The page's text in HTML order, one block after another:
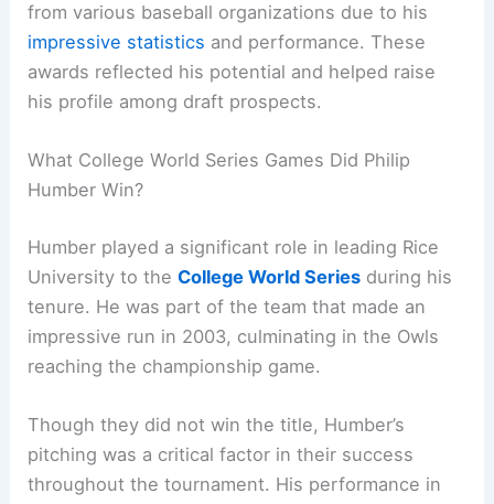
from various baseball organizations due to his
impressive statistics and performance. These
awards reflected his potential and helped raise
his profile among draft prospects.
What College World Series Games Did Philip
Humber Win?
Humber played a significant role in leading Rice
University to theCollege World Series during his
tenure. He was part of the team that made an
impressive run in 2003, culminating in the Owls
reaching the championship game.
Though they did not win the title, Humber’s
pitching was a critical factor in their success
throughout the tournament. His performance in